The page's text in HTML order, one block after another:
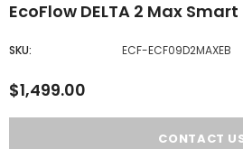
EcoFlow DELTA 2 Max
SKU: ECF-ECF09D2MAXEB
$1,499.00